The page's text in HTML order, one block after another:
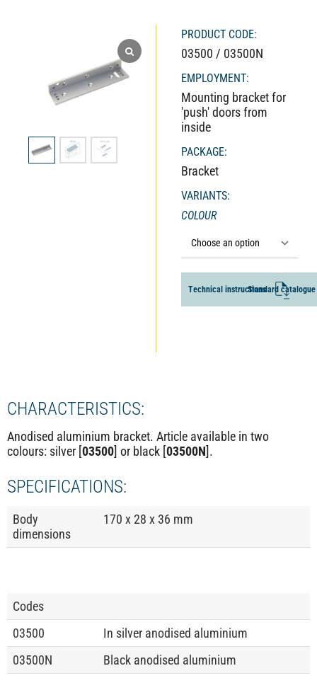
PRODUCT CODE:
03500 / 03500N
EMPLOYMENT:
Mounting bracket for
'push' doors from
inside
PACKAGE:
Bracket
VARIANTS:
COLOUR
Tec hnical instructions
Standard cata logue
CHARACTERISTICS:
Anodised aluminium bracket. Article available in two
colours: silver [03500] or black [03500N].
SPECIFICATIONS:
Body
dimensions
170 x 28 x 36 mm
Codes
03500
In silver anodised aluminium
03500N
Black anodised aluminium